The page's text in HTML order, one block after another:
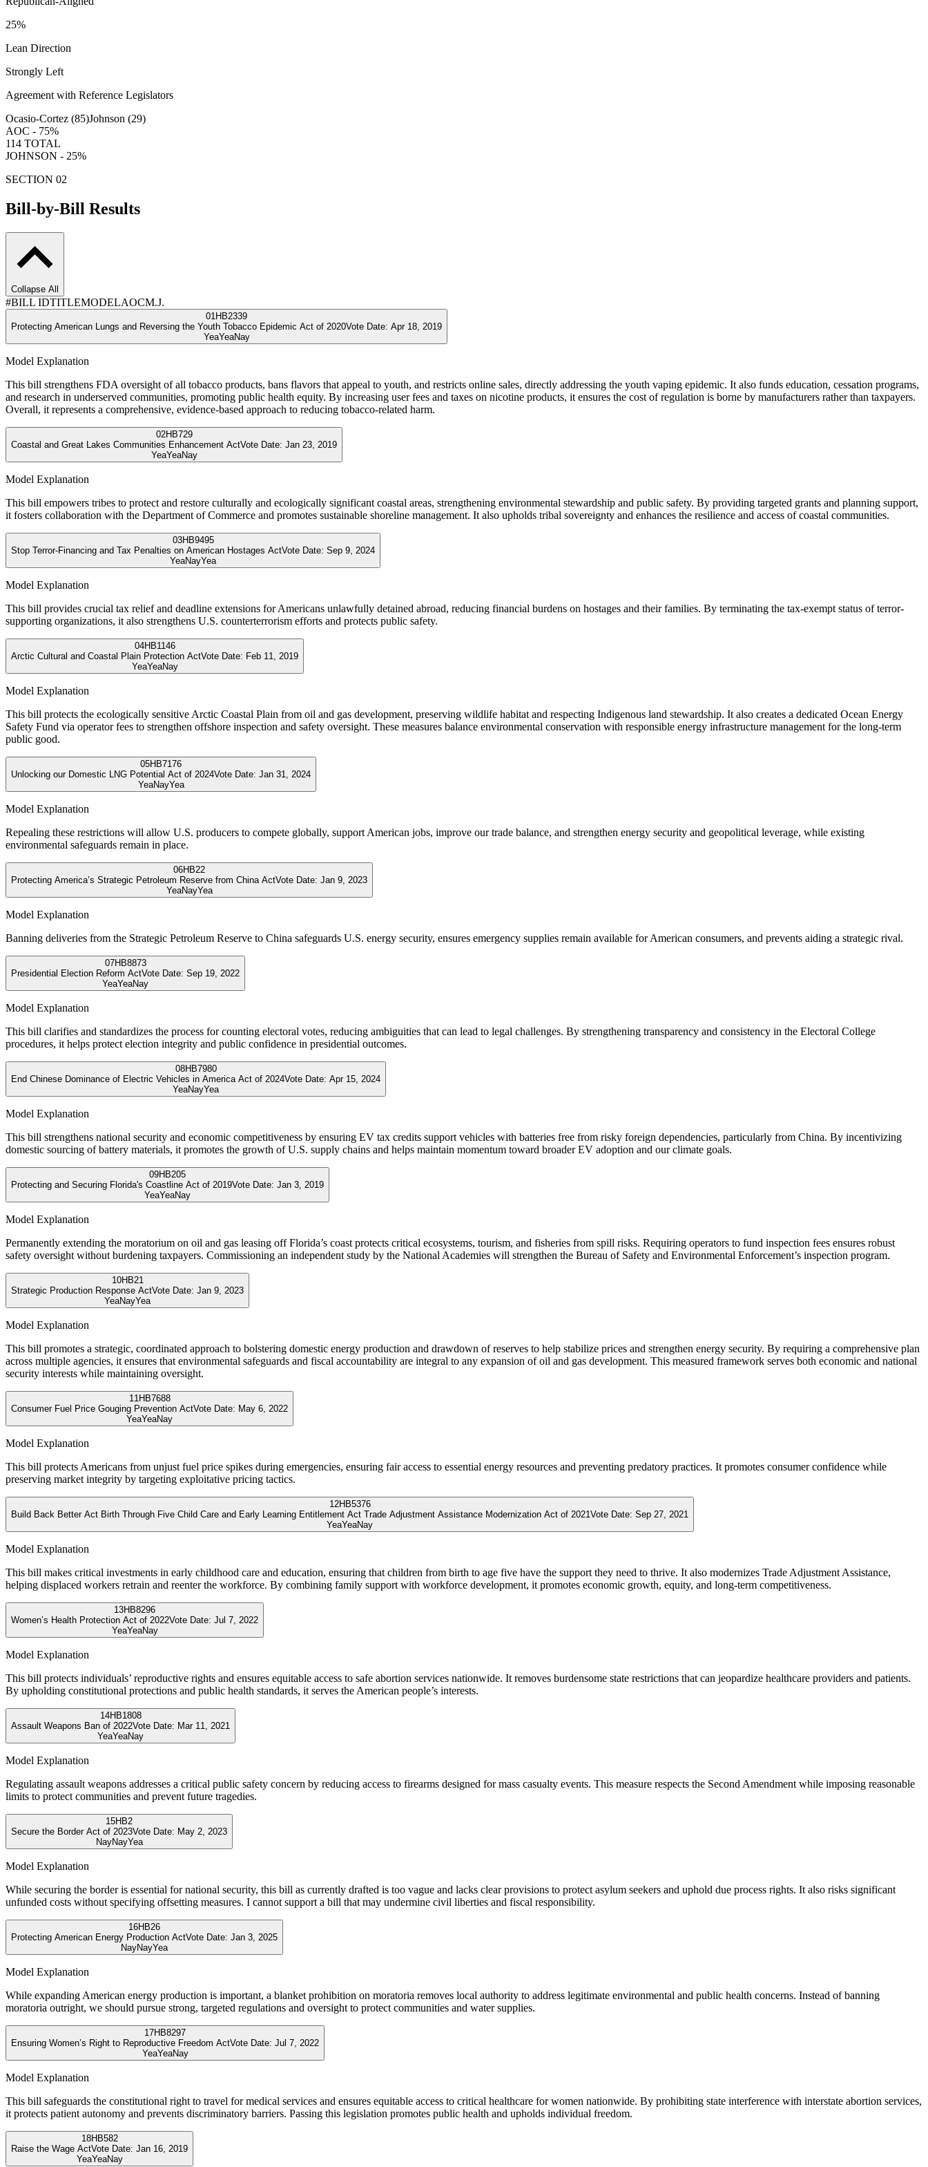
25%
Lean Direction
Strongly Left
Agreement with Reference Legislators
Ocasio-Cortez (85)Johnson (29)
AOC - 75%
114 TOTAL
JOHNSON - 25%
SECTION 02
Bill-by-Bill Results
Collapse All
#BILL IDTITLEMODELAOCM.J.
01HB2339
Protecting American Lungs and Reversing the Youth Tobacco Epidemic Act of 2020Vote Date: Apr 18, 2019
YeaYeaNay
Model Explanation
This bill strengthens FDA oversight of all tobacco products, bans flavors that appeal to youth, and restricts online sales, directly addressing the youth vaping epidemic. It also funds education, cessation programs,
and research in underserved communities, promoting public health equity. By increasing user fees and taxes on nicotine products, it ensures the cost of regulation is borne by manufacturers rather than taxpayers.
Overall, it represents a comprehensive, evidence-based approach to reducing tobacco-related harm.
02HB729
Coastal and Great Lakes Communities Enhancement ActVote Date: Jan 23, 2019
YeaYeaNay
Model Explanation
This bill empowers tribes to protect and restore culturally and ecologically significant coastal areas, strengthening environmental stewardship and public safety. By providing targeted grants and planning support,
it fosters collaboration with the Department of Commerce and promotes sustainable shoreline management. It also upholds tribal sovereignty and enhances the resilience and access of coastal communities.
03HB9495
Stop Terror-Financing and Tax Penalties on American Hostages ActVote Date: Sep 9, 2024
YeaNayYea
Model Explanation
This bill provides crucial tax relief and deadline extensions for Americans unlawfully detained abroad, reducing financial burdens on hostages and their families. By terminating the tax-exempt status of terror-
supporting organizations, it also strengthens U.S. counterterrorism efforts and protects public safety.
04HB1146
Arctic Cultural and Coastal Plain Protection ActVote Date: Feb 11, 2019
YeaYeaNay
Model Explanation
This bill protects the ecologically sensitive Arctic Coastal Plain from oil and gas development, preserving wildlife habitat and respecting Indigenous land stewardship. It also creates a dedicated Ocean Energy
Safety Fund via operator fees to strengthen offshore inspection and safety oversight. These measures balance environmental conservation with responsible energy infrastructure management for the long-term
public good.
05HB7176
Unlocking our Domestic LNG Potential Act of 2024Vote Date: Jan 31, 2024
YeaNayYea
Model Explanation
Repealing these restrictions will allow U.S. producers to compete globally, support American jobs, improve our trade balance, and strengthen energy security and geopolitical leverage, while existing
environmental safeguards remain in place.
06HB22
Protecting America’s Strategic Petroleum Reserve from China ActVote Date: Jan 9, 2023
YeaNayYea
Model Explanation
Banning deliveries from the Strategic Petroleum Reserve to China safeguards U.S. energy security, ensures emergency supplies remain available for American consumers, and prevents aiding a strategic rival.
07HB8873
Presidential Election Reform ActVote Date: Sep 19, 2022
YeaYeaNay
Model Explanation
This bill clarifies and standardizes the process for counting electoral votes, reducing ambiguities that can lead to legal challenges. By strengthening transparency and consistency in the Electoral College
procedures, it helps protect election integrity and public confidence in presidential outcomes.
08HB7980
End Chinese Dominance of Electric Vehicles in America Act of 2024Vote Date: Apr 15, 2024
YeaNayYea
Model Explanation
This bill strengthens national security and economic competitiveness by ensuring EV tax credits support vehicles with batteries free from risky foreign dependencies, particularly from China. By incentivizing
domestic sourcing of battery materials, it promotes the growth of U.S. supply chains and helps maintain momentum toward broader EV adoption and our climate goals.
09HB205
Protecting and Securing Florida's Coastline Act of 2019Vote Date: Jan 3, 2019
YeaYeaNay
Model Explanation
Permanently extending the moratorium on oil and gas leasing off Florida’s coast protects critical ecosystems, tourism, and fisheries from spill risks. Requiring operators to fund inspection fees ensures robust
safety oversight without burdening taxpayers. Commissioning an independent study by the National Academies will strengthen the Bureau of Safety and Environmental Enforcement’s inspection program.
10HB21
Strategic Production Response ActVote Date: Jan 9, 2023
YeaNayYea
Model Explanation
This bill promotes a strategic, coordinated approach to bolstering domestic energy production and drawdown of reserves to help stabilize prices and strengthen energy security. By requiring a comprehensive plan
across multiple agencies, it ensures that environmental safeguards and fiscal accountability are integral to any expansion of oil and gas development. This measured framework serves both economic and national
security interests while maintaining oversight.
11HB7688
Consumer Fuel Price Gouging Prevention ActVote Date: May 6, 2022
YeaYeaNay
Model Explanation
This bill protects Americans from unjust fuel price spikes during emergencies, ensuring fair access to essential energy resources and preventing predatory practices. It promotes consumer confidence while
preserving market integrity by targeting exploitative pricing tactics.
12HB5376
Build Back Better Act Birth Through Five Child Care and Early Learning Entitlement Act Trade Adjustment Assistance Modernization Act of 2021Vote Date: Sep 27, 2021
YeaYeaNay
Model Explanation
This bill makes critical investments in early childhood care and education, ensuring that children from birth to age five have the support they need to thrive. It also modernizes Trade Adjustment Assistance,
helping displaced workers retrain and reenter the workforce. By combining family support with workforce development, it promotes economic growth, equity, and long-term competitiveness.
13HB8296
Women’s Health Protection Act of 2022Vote Date: Jul 7, 2022
YeaYeaNay
Model Explanation
This bill protects individuals’ reproductive rights and ensures equitable access to safe abortion services nationwide. It removes burdensome state restrictions that can jeopardize healthcare providers and patients.
By upholding constitutional protections and public health standards, it serves the American people’s interests.
14HB1808
Assault Weapons Ban of 2022Vote Date: Mar 11, 2021
YeaYeaNay
Model Explanation
Regulating assault weapons addresses a critical public safety concern by reducing access to firearms designed for mass casualty events. This measure respects the Second Amendment while imposing reasonable
limits to protect communities and prevent future tragedies.
15HB2
Secure the Border Act of 2023Vote Date: May 2, 2023
NayNayYea
Model Explanation
While securing the border is essential for national security, this bill as currently drafted is too vague and lacks clear provisions to protect asylum seekers and uphold due process rights. It also risks significant
unfunded costs without specifying offsetting measures. I cannot support a bill that may undermine civil liberties and fiscal responsibility.
16HB26
Protecting American Energy Production ActVote Date: Jan 3, 2025
NayNayYea
Model Explanation
While expanding American energy production is important, a blanket prohibition on moratoria removes local authority to address legitimate environmental and public health concerns. Instead of banning
moratoria outright, we should pursue strong, targeted regulations and oversight to protect communities and water supplies.
17HB8297
Ensuring Women’s Right to Reproductive Freedom ActVote Date: Jul 7, 2022
YeaYeaNay
Model Explanation
This bill safeguards the constitutional right to travel for medical services and ensures equitable access to critical healthcare for women nationwide. By prohibiting state interference with interstate abortion services,
it protects patient autonomy and prevents discriminatory barriers. Passing this legislation promotes public health and upholds individual freedom.
18HB582
Raise the Wage ActVote Date: Jan 16, 2019
YeaYeaNay